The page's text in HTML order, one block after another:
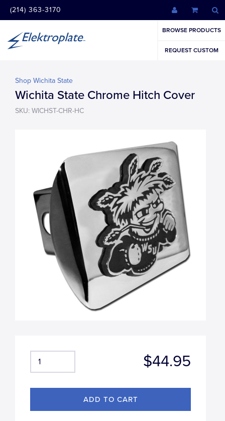
(214) 363-3170
BROWSE PRODUCTS
REQUEST CUSTOM
Shop Wichita State
Wichita State Chrome Hitch Cover
SKU: WICHST-CHR-HC
$44.95